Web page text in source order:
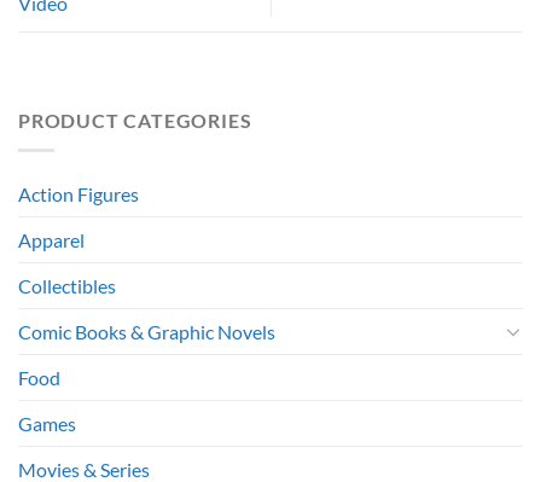
PRODUCT CATEGORIES
Action Figures
Apparel
Collectibles
Comic Books & Graphic Novels
Food
Games
Movies & Series